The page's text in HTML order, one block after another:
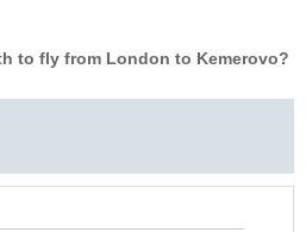
to fly from London to Kemerovo?